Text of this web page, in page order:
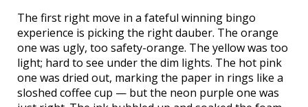
The first right move in a fateful winning bingo
experience is picking the right dauber. The orange
one was ugly, too safety-orange. The yellow was too
light; hard to see under the dim lights. The hot pink
one was dried out, marking the paper in rings like a
sloshed coffee cup — but the neon purple one was